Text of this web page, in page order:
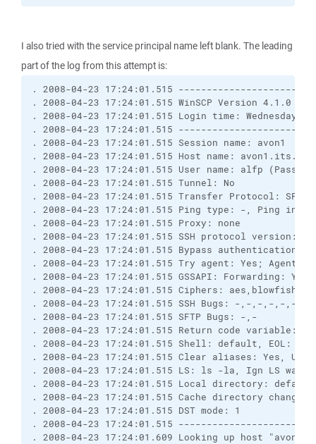
I also tried with the service principal name left blank. The leading
part of the log from this attempt is:
. 2008-04-23 17:24:01.515
. 2008-04-23 17:24:01.515 WinSCP Version 4.1.0
. 2008-04-23 17:24:01.515 Login time: Wednesday,
. 2008-04-23 17:24:01.515
. 2008-04-23 17:24:01.515 Session name: avon1
. 2008-04-23 17:24:01.515 Host name:
. 2008-04-23 17:24:01.515 User name: alfp
. 2008-04-23 17:24:01.515 Tunnel: No
. 2008-04-23 17:24:01.515 Transfer Protocol: SFTP
. 2008-04-23 17:24:01.515 Ping type: -, Ping
. 2008-04-23 17:24:01.515 Proxy: none
. 2008-04-23 17:24:01.515 SSH protocol version: 2;
. 2008-04-23 17:24:01.515 Bypass authentication:
. 2008-04-23 17:24:01.515 Try agent: Yes; Agent
. 2008-04-23 17:24:01.515 GSSAPI: Forwarding:
. 2008-04-23 17:24:01.515 Ciphers:
. 2008-04-23 17:24:01.515 SSH Bugs: -,-,-,-,-,-,-
. 2008-04-23 17:24:01.515 SFTP Bugs: -,-
. 2008-04-23 17:24:01.515 Return code variable:
. 2008-04-23 17:24:01.515 Shell: default, EOL: 0
. 2008-04-23 17:24:01.515 Clear aliases: Yes,
. 2008-04-23 17:24:01.515 LS: ls -la, Ign LS warn:
. 2008-04-23 17:24:01.515 Local directory:
. 2008-04-23 17:24:01.515 Cache directory changes:
. 2008-04-23 17:24:01.515 DST mode: 1
. 2008-04-23 17:24:01.515
. 2008-04-23 17:24:01.609 Looking up host